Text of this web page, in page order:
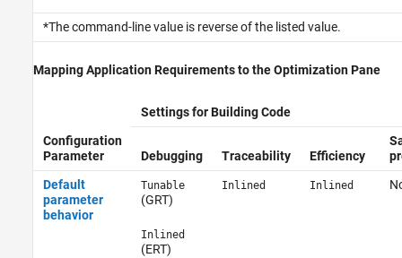
*The command-line value is reverse of the listed value.
Mapping Application Requirements to the Optimization Pane
Configuration
Parameter
Settings for Building Code
Debugging Traceability Efficiency
Default
parameter
behavior
Tunable
(GRT)
Inlined
(ERT)
Inlined Inlined